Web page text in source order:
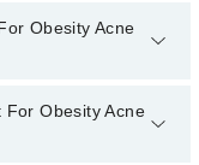
Acne in sargodha
experience
Obesity Acne
are:
Obesity Acne